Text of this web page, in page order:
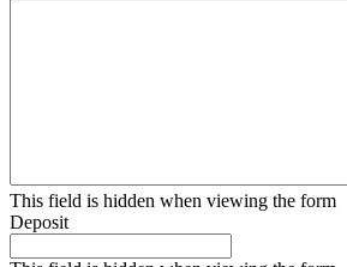
This field is hidden when viewing the form
Deposit